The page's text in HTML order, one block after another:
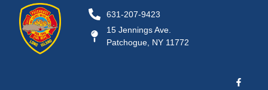
631-207-9423
15 Jennings Ave.
Patchogue, NY 11772